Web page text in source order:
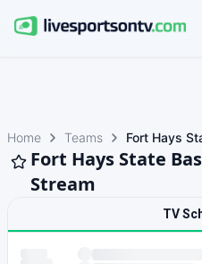
Home Teams Fort Hays
Fort Hays State
Stream
TV